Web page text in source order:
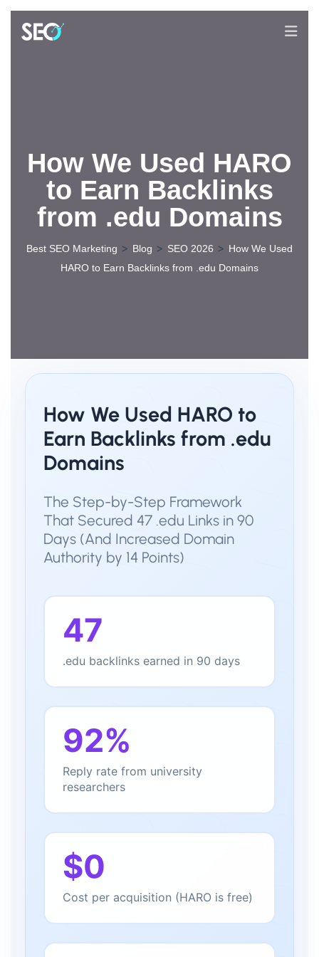
How We Used HARO
to Earn Backlinks
from .edu Domains
Best SEO Marketing > Blog > SEO 2026 > How We Used
HARO to Earn Backlinks from .edu Domains
How We Used HARO to
Earn Backlinks from .edu
Domains
The Step-by-Step Framework
That Secured 47 .edu Links in 90
Days (And Increased Domain
Authority by 14 Points)
47
.edu backlinks earned in 90 days
92%
Reply rate from university
researchers
$0
Cost per acquisition (HARO is free)